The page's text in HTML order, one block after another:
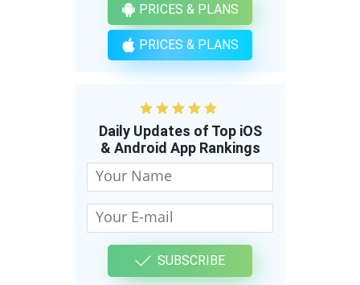
PRICES & PLANS
PRICES & PLANS
Daily Updates of Top iOS
& Android App Rankings
SUBSCRIBE